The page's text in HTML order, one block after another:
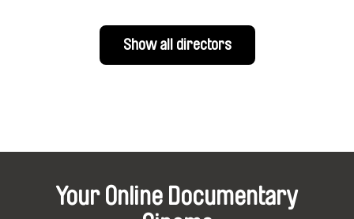
Show all directors
Your Online Documentary